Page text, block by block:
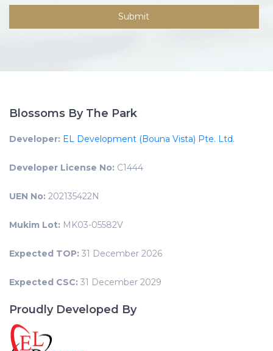
Blossoms By The Park
Developer: EL Development (Bouna Vista) Pte. Ltd.
Developer License No: C1444
UEN No: 202135422N
Mukim Lot: MK03-05582V
Expected TOP: 31 December 2026
Expected CSC: 31 December 2029
Proudly Developed By